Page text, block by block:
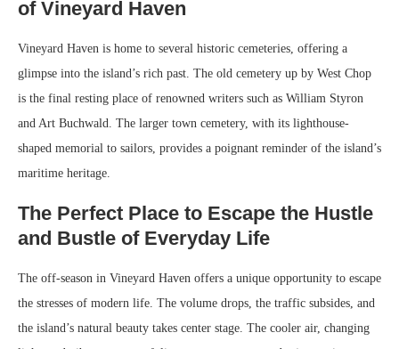
of Vineyard Haven
Vineyard Haven is home to several historic cemeteries, offering a
glimpse into the island’s rich past. The old cemetery up by West Chop
is the final resting place of renowned writers such as William Styron
and Art Buchwald. The larger town cemetery, with its lighthouse-
shaped memorial to sailors, provides a poignant reminder of the island’s
maritime heritage.
The Perfect Place to Escape the Hustle
and Bustle of Everyday Life
The off-season in Vineyard Haven offers a unique opportunity to escape
the stresses of modern life. The volume drops, the traffic subsides, and
the island’s natural beauty takes center stage. The cooler air, changing